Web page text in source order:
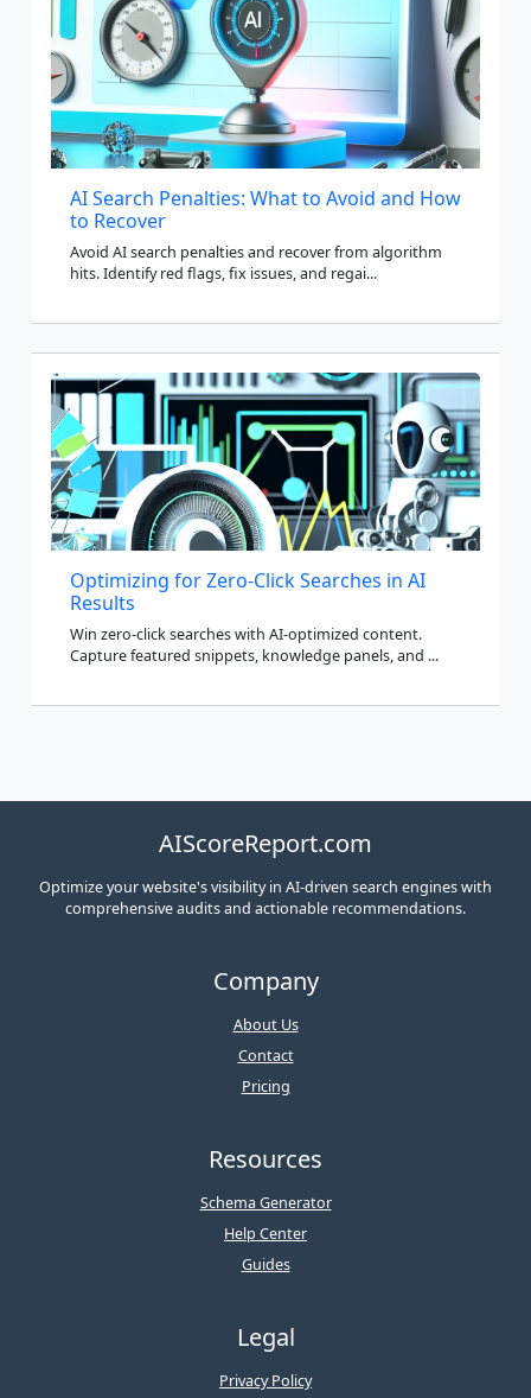
AI Search Penalties: What to Avoid and How
to Recover
Avoid AI search penalties and recover from algorithm
hits. Identify red flags, fix issues, and regai...
Optimizing for Zero-Click Searches in AI
Results
Win zero-click searches with AI-optimized content.
Capture featured snippets, knowledge panels, and ...
AIScoreReport.com
Optimize your website's visibility in AI-driven search engines with
comprehensive audits and actionable recommendations.
Company
About Us
Contact
Pricing
Resources
Schema Generator
Help Center
Guides
Legal
Privacy Policy